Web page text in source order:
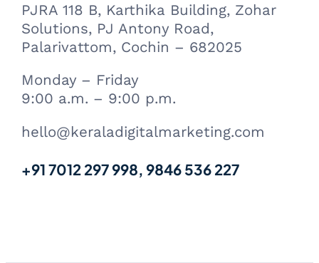
PJRA 118 B, Karthika Building, Zohar
Solutions, PJ Antony Road,
Palarivattom, Cochin – 682025
Monday – Friday
9:00 a.m. – 9:00 p.m.
hello@keraladigitalmarketing.com
+91 7012 297 998, 9846 536 227